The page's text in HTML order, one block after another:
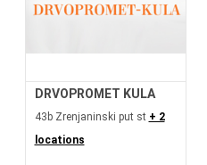
DRVOPROMET KULA
43b Zrenjaninski put st + 2
locations